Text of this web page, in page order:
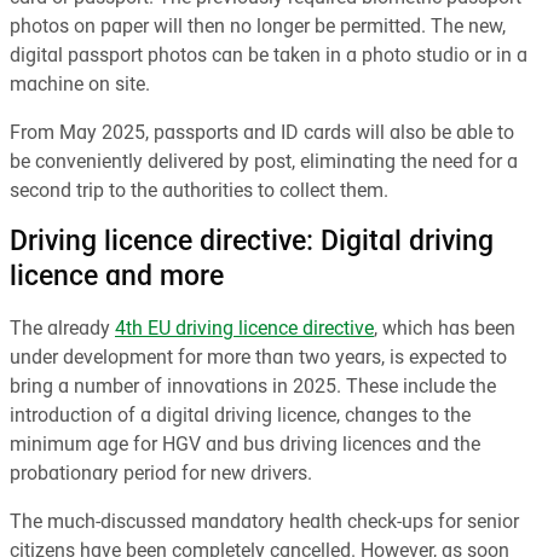
photos on paper will then no longer be permitted. The new,
digital passport photos can be taken in a photo studio or in a
machine on site.
From May 2025, passports and ID cards will also be able to
be conveniently delivered by post, eliminating the need for a
second trip to the authorities to collect them.
Driving licence directive: Digital driving
licence and more
The already 4th EU driving licence directive, which has been
under development for more than two years, is expected to
bring a number of innovations in 2025. These include the
introduction of a digital driving licence, changes to the
minimum age for HGV and bus driving licences and the
probationary period for new drivers.
The much-discussed mandatory health check-ups for senior
citizens have been completely cancelled. However, as soon